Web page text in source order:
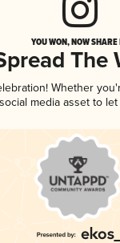
YOU WON, NOW
The
Whether
media asset to